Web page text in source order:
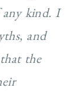
kind. I
and
the